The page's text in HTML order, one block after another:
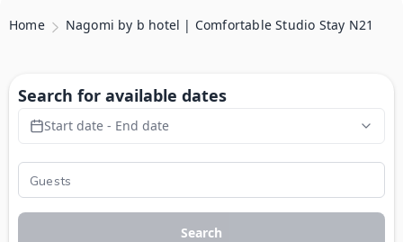
Home Nagomi by b hotel | Comfortable Studio Stay N21
Search for available dates
Start date - End date
Search